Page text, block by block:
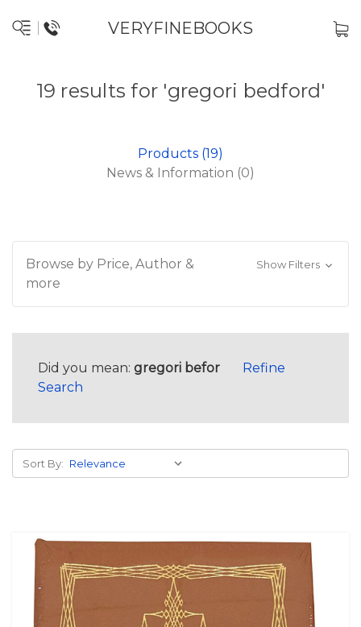
VERYFINEBOOKS
19 results for 'gregori bedford'
Products (19)
News & Information (0)
Browse by Price, Author &
more
Show Filters
Did you mean: gregori befor
Refine
Search
Sort By: